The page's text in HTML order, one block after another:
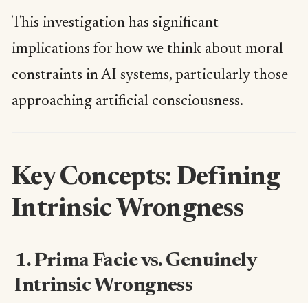
This investigation has significant
implications for how we think about moral
constraints in AI systems, particularly those
approaching artificial consciousness.
Key Concepts: Defining
Intrinsic Wrongness
1. Prima Facie vs. Genuinely
Intrinsic Wrongness